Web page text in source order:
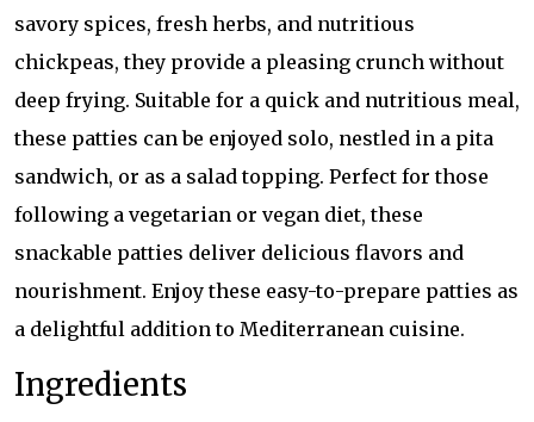
savory spices, fresh herbs, and nutritious
chickpeas, they provide a pleasing crunch without
deep frying. Suitable for a quick and nutritious meal,
these patties can be enjoyed solo, nestled in a pita
sandwich, or as a salad topping. Perfect for those
following a vegetarian or vegan diet, these
snackable patties deliver delicious flavors and
nourishment. Enjoy these easy-to-prepare patties as
a delightful addition to Mediterranean cuisine.
Ingredients